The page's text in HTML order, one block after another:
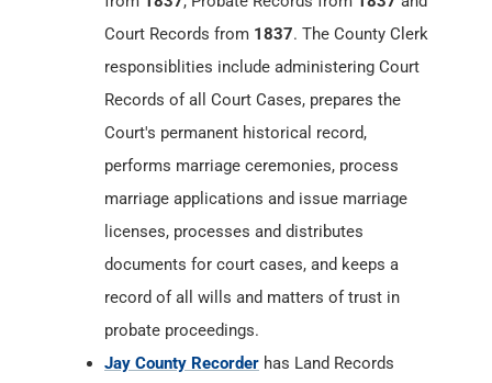
Court Records from 1837. The County Clerk
responsiblities include administering Court
Records of all Court Cases, prepares the
Court's permanent historical record,
performs marriage ceremonies, process
marriage applications and issue marriage
licenses, processes and distributes
documents for court cases, and keeps a
record of all wills and matters of trust in
probate proceedings.
Jay County Recorder has Land Records